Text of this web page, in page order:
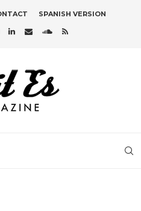
SPANISH VERSION